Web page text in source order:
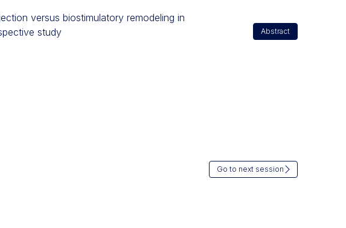
versus biostimulatory remodeling in
study
Abstract
Go to next session